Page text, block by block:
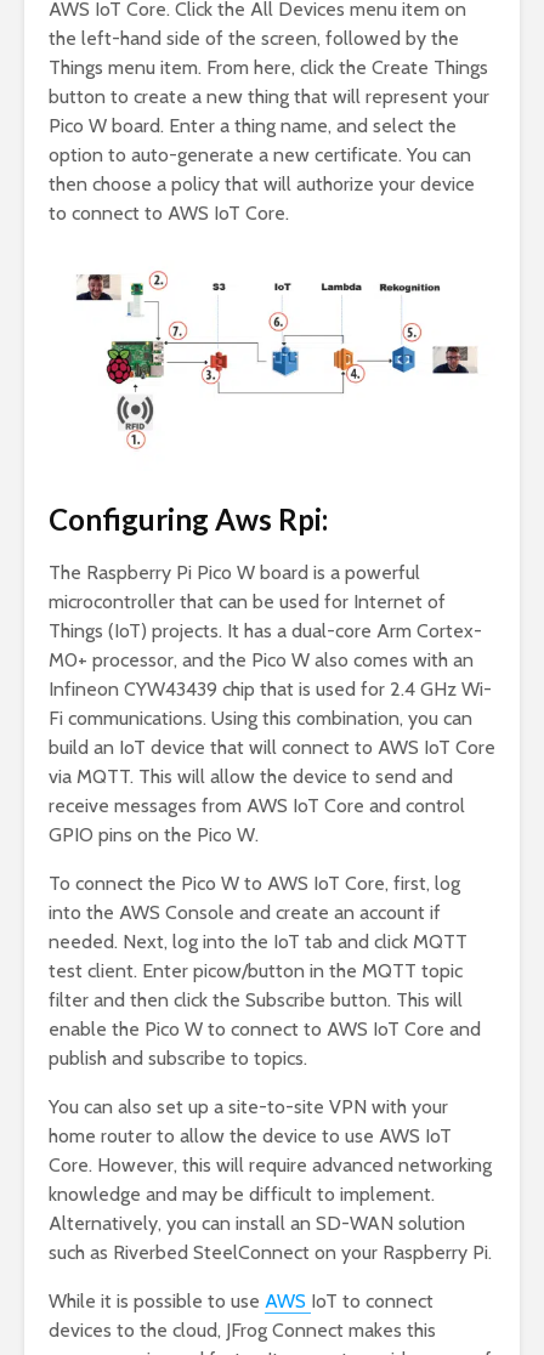
AWS IoT Core. Click the All Devices menu item on
the left-hand side of the screen, followed by the
Things menu item. From here, click the Create Things
button to create a new thing that will represent your
Pico W board. Enter a thing name, and select the
option to auto-generate a new certificate. You can
then choose a policy that will authorize your device
to connect to AWS IoT Core.
Configuring Aws Rpi:
The Raspberry Pi Pico W board is a powerful
microcontroller that can be used for Internet of
Things (IoT) projects. It has a dual-core Arm Cortex-
M0+ processor, and the Pico W also comes with an
Infineon CYW43439 chip that is used for 2.4 GHz Wi-
Fi communications. Using this combination, you can
build an IoT device that will connect to AWS IoT Core
via MQTT. This will allow the device to send and
receive messages from AWS IoT Core and control
GPIO pins on the Pico W.
To connect the Pico W to AWS IoT Core, first, log
into the AWS Console and create an account if
needed. Next, log into the IoT tab and click MQTT
test client. Enter picow/button in the MQTT topic
filter and then click the Subscribe button. This will
enable the Pico W to connect to AWS IoT Core and
publish and subscribe to topics.
You can also set up a site-to-site VPN with your
home router to allow the device to use AWS IoT
Core. However, this will require advanced networking
knowledge and may be difficult to implement.
Alternatively, you can install an SD-WAN solution
such as Riverbed SteelConnect on your Raspberry Pi.
While it is possible to use AWS IoT to connect
devices to the cloud, JFrog Connect makes this